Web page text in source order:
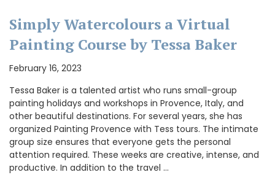
Simply Watercolours a Virtual
Painting Course by Tessa Baker
February 16, 2023
Tessa Baker is a talented artist who runs small-group
painting holidays and workshops in Provence, Italy, and
other beautiful destinations. For several years, she has
organized Painting Provence with Tess tours. The intimate
group size ensures that everyone gets the personal
attention required. These weeks are creative, intense, and
productive. In addition to the travel …